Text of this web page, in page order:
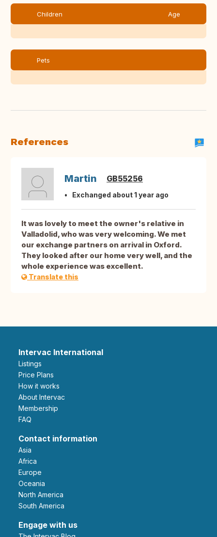
Children Age
Pets
References
Martin GB55256
Exchanged about 1 year ago
It was lovely to meet the owner's relative in
Valladolid, who was very welcoming. We met
our exchange partners on arrival in Oxford.
They looked after our home very well, and the
whole experience was excellent.
Translate this
Intervac International
Listings
Price Plans
How it works
About Intervac
Membership
FAQ
Contact information
Asia
Africa
Europe
Oceania
North America
South America
Engage with us